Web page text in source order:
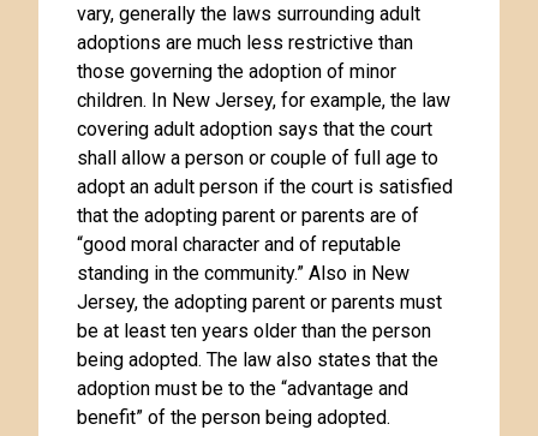
vary, generally the laws surrounding adult
adoptions are much less restrictive than
those governing the adoption of minor
children. In New Jersey, for example, the law
covering adult adoption says that the court
shall allow a person or couple of full age to
adopt an adult person if the court is satisfied
that the adopting parent or parents are of
“good moral character and of reputable
standing in the community.” Also in New
Jersey, the adopting parent or parents must
be at least ten years older than the person
being adopted. The law also states that the
adoption must be to the “advantage and
benefit” of the person being adopted.